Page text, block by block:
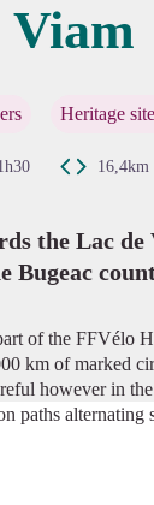
Viam
Heritage
16,4km
the Lac
Bugeac
of the FFVélo
km of marked
however in
paths